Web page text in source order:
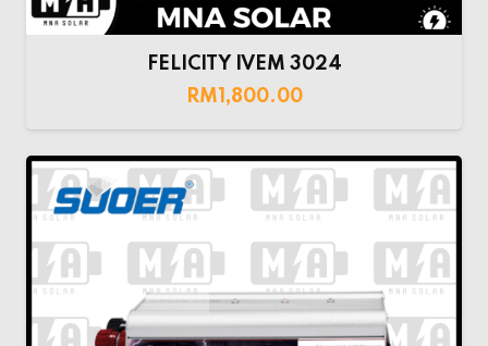
FELICITY IVEM 3024
RM1,800.00